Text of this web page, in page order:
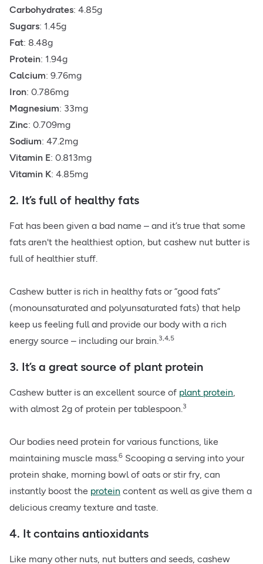
Carbohydrates: 4.85g
Sugars: 1.45g
Fat: 8.48g
Protein: 1.94g
Calcium: 9.76mg
Iron: 0.786mg
Magnesium: 33mg
Zinc: 0.709mg
Sodium: 47.2mg
Vitamin E: 0.813mg
Vitamin K: 4.85mg
2. It’s full of healthy fats
Fat has been given a bad name – and it’s true that some
fats aren't the healthiest option, but cashew nut butter is
full of healthier stuff.
Cashew butter is rich in healthy fats or “good fats”
(monounsaturated and polyunsaturated fats) that help
keep us feeling full and provide our body with a rich
energy source – including our brain.3,4,5
3. It’s a great source of plant protein
Cashew butter is an excellent source of plant protein,
with almost 2g of protein per tablespoon.3
Our bodies need protein for various functions, like
maintaining muscle mass.6 Scooping a serving into your
protein shake, morning bowl of oats or stir fry, can
instantly boost the protein content as well as give them a
delicious creamy texture and taste.
4. It contains antioxidants
Like many other nuts, nut butters and seeds, cashew